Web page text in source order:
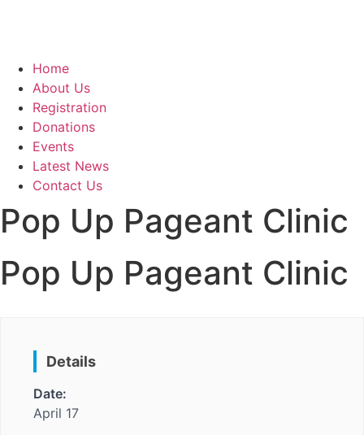
Home
About Us
Registration
Donations
Events
Latest News
Contact Us
Pop Up Pageant Clinic
Pop Up Pageant Clinic
Details
Date:
April 17